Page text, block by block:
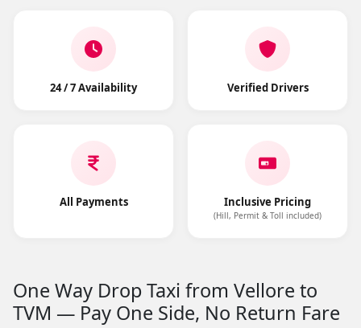
24 / 7 Availability Verified Drivers
All Payments Inclusive Pricing
(Hill, Permit & Toll included)
One Way Drop Taxi from Vellore to
TVM — Pay One Side, No Return Fare